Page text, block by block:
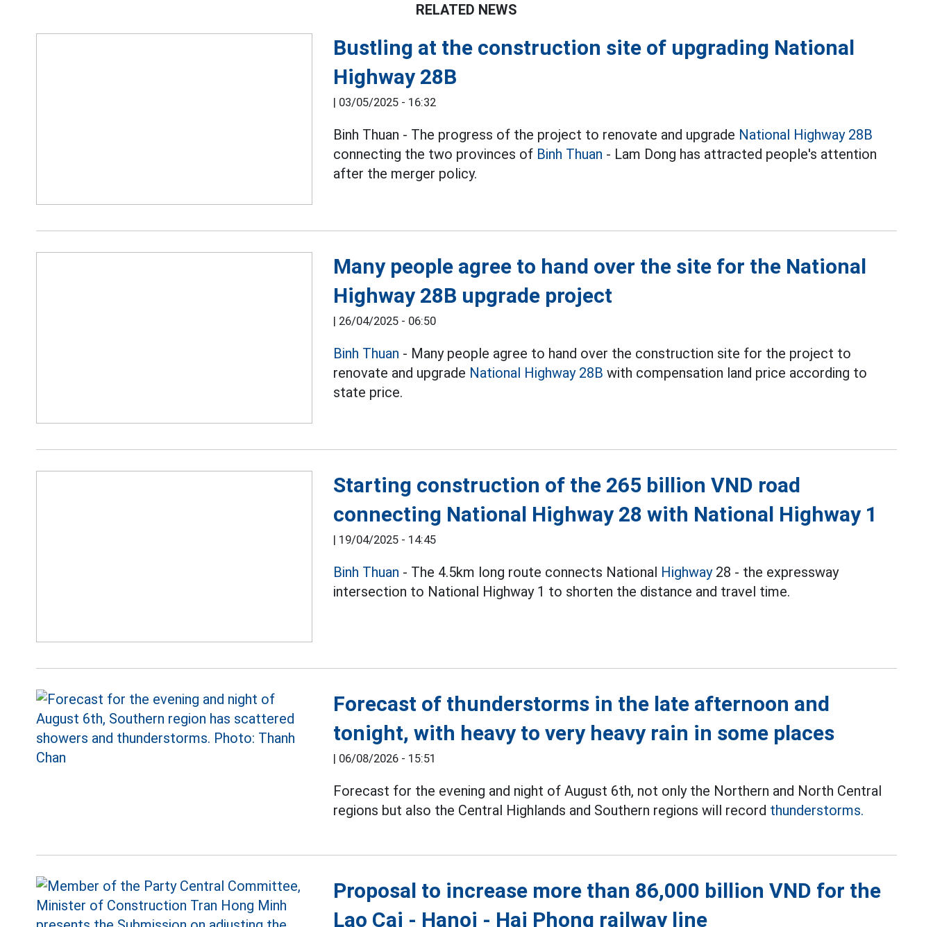
RELATED NEWS
Bustling at the construction site of upgrading National
Highway 28B
| 03/05/2025 - 16:32
Binh Thuan - The progress of the project to renovate and upgrade National Highway 28B
connecting the two provinces of Binh Thuan - Lam Dong has attracted people's attention
after the merger policy.
Many people agree to hand over the site for the National
Highway 28B upgrade project
| 26/04/2025 - 06:50
Binh Thuan - Many people agree to hand over the construction site for the project to
renovate and upgrade National Highway 28B with compensation land price according to
state price.
Starting construction of the 265 billion VND road
connecting National Highway 28 with National Highway 1
| 19/04/2025 - 14:45
Binh Thuan - The 4.5km long route connects National Highway28 - the expressway
intersection to National Highway 1 to shorten the distance and travel time.
Forecast of thunderstorms in the late afternoon and
tonight, with heavy to very heavy rain in some places
| 06/08/2026 - 15:51
Forecast for the evening and night of August 6th, not only the Northern and North Central
regions but also the Central Highlands and Southern regions will record thunderstorms.
Proposal to increase more than 86,000 billion VND for the
Lao Cai - Hanoi - Hai Phong railway line